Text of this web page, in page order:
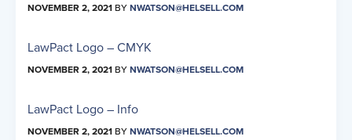
NOVEMBER 2, 2021BYNWATSON@HELSELL.COM
LawPact Logo – CMYK
NOVEMBER 2, 2021BYNWATSON@HELSELL.COM
LawPact Logo – Info
NOVEMBER 2, 2021BYNWATSON@HELSELL.COM